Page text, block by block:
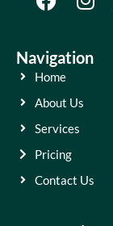
Navigation
Home
About Us
Services
Pricing
Contact Us